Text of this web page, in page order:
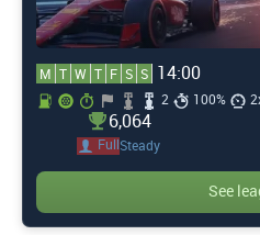
M T W T F S S 14:00
2 100%
6,064
FullSteady
See